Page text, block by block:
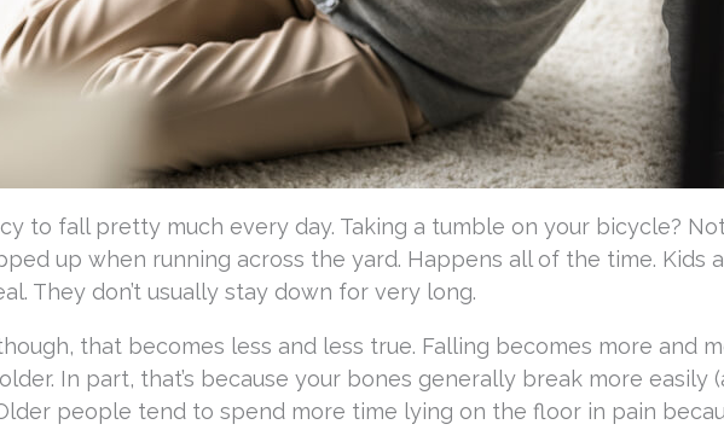
to fall pretty much every day. Taking a tumble on your bicycle?
up when running across the yard. Happens all of the time. Kids
They don’t usually stay down for very long.
that becomes less and less true. Falling becomes more and
In part, that’s because your bones generally break more easily
people tend to spend more time lying on the floor in pain